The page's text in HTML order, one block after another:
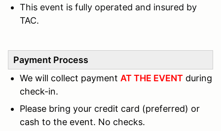
This event is fully operated and insured by
TAC.
Payment Process
We will collect payment AT THE EVENT during
check-in.
Please bring your credit card (preferred) or
cash to the event. No checks.